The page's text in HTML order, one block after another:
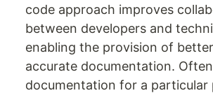
code approach improves
between developers and
enabling the provision of
accurate documentation.
documentation for a particular